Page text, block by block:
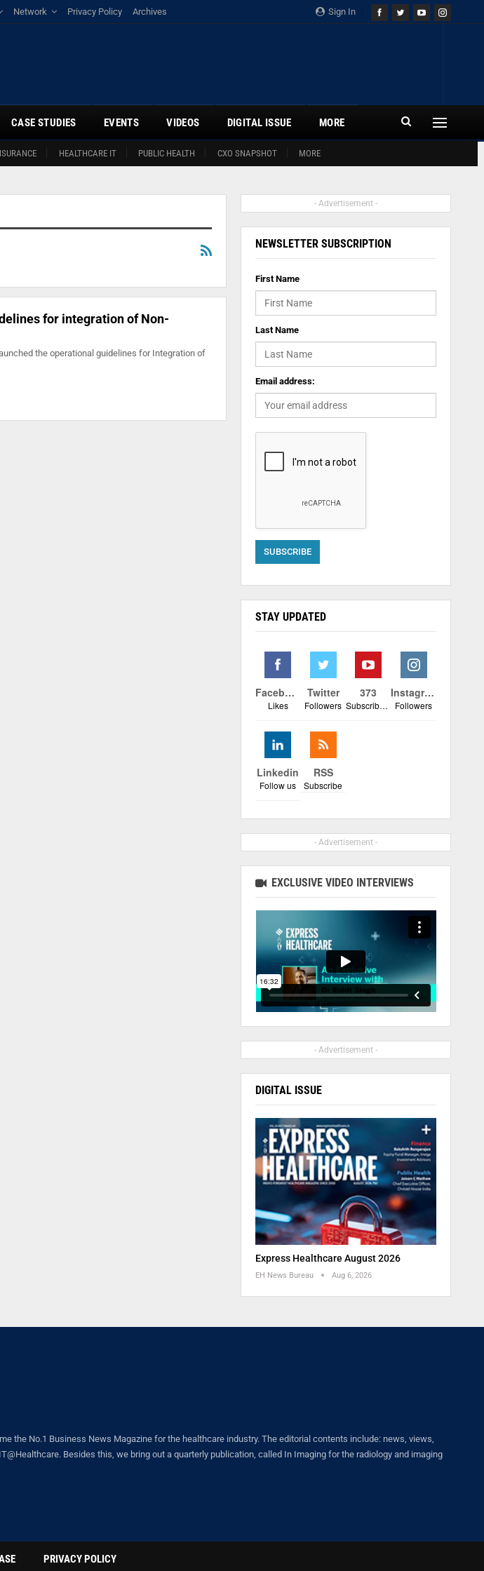
Sign In
Network Privacy Policy Archives
HEALTHCARE IT PUBLIC HEALTH CXO SNAPSHOT MORE
CASE STUDIES EVENTS VIDEOS DIGITAL ISSUE MORE
for integration of Non-
the operational guidelines for Integration of
- Advertisement -
NEWSLETTER SUBSCRIPTION
First Name
Last Name
Email address:
STAY UPDATED
Facebook
Likes
Twitter
Followers
373
Subscribers
Instagram
Followers
Linkedin
Follow us
RSS
Subscribe
- Advertisement -
EXCLUSIVE VIDEO INTERVIEWS
- Advertisement -
DIGITAL ISSUE
Express Healthcare August 2026
EH News Bureau Aug 6, 2026
the No.1 Business News Magazine for the healthcare industry. The editorial contents include: news, views,
Besides this, we bring out a quarterly publication, called In Imaging for the radiology and imaging
PRIVACY POLICY